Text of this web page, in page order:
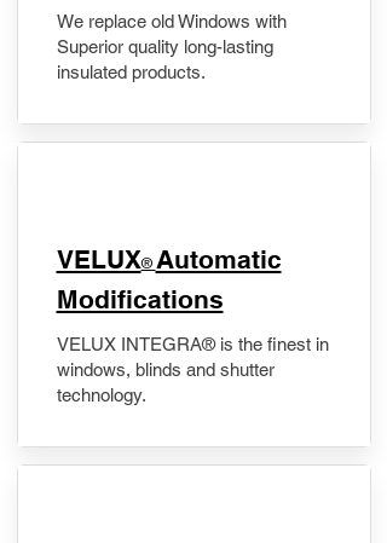
We replace old Windows with
Superior quality long-lasting
insulated products.
VELUX® Automatic
Modifications
VELUX INTEGRA® is the finest in
windows, blinds and shutter
technology.